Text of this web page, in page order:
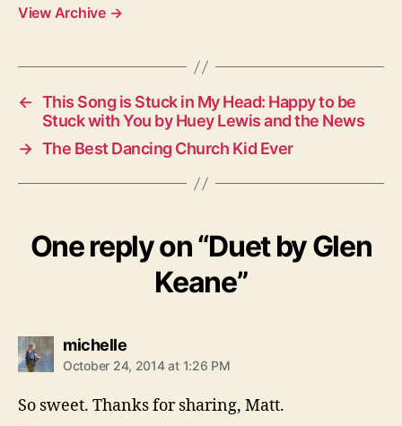
View Archive →
← This Song is Stuck in My Head: Happy to be
Stuck with You by Huey Lewis and the News
→ The Best Dancing Church Kid Ever
One reply on “Duet by Glen
Keane”
michellesays:
October 24, 2014 at 1:26 PM
So sweet. Thanks for sharing, Matt.